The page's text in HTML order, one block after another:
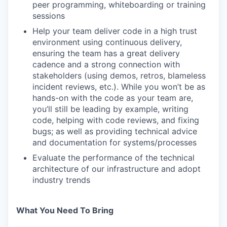
peer programming, whiteboarding or training
sessions
Help your team deliver code in a high trust
environment using continuous delivery,
ensuring the team has a great delivery
cadence and a strong connection with
stakeholders (using demos, retros, blameless
incident reviews, etc.). While you won’t be as
hands-on with the code as your team are,
you’ll still be leading by example, writing
code, helping with code reviews, and fixing
bugs; as well as providing technical advice
and documentation for systems/processes
Evaluate the performance of the technical
architecture of our infrastructure and adopt
industry trends
What You Need To Bring